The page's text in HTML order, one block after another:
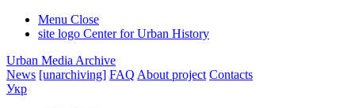
Menu Close
site logo Center for Urban History
Urban Media Archive
News [unarchiving] FAQ About project Contacts
Укр